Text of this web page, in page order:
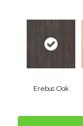
Erebus Oak